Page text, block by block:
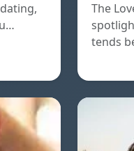
The
tends